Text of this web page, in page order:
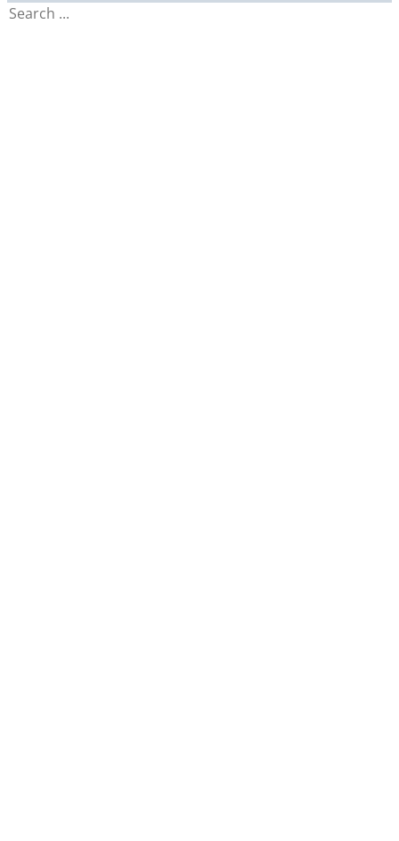
Search